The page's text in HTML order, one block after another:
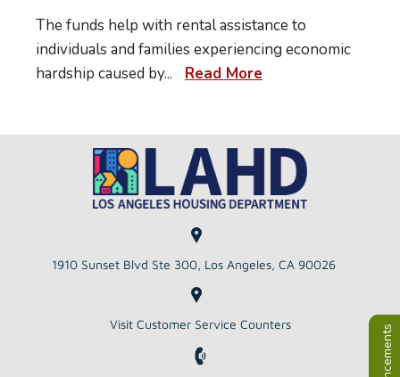
The funds help with rental assistance to
individuals and families experiencing economic
hardship caused by... Read More
1910 Sunset Blvd Ste 300, Los Angeles, CA 90026
Visit Customer Service Counters